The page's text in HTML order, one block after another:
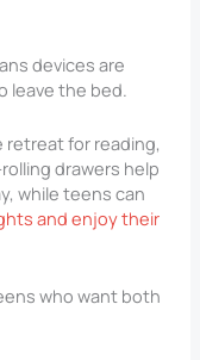
devices are
leave the bed.
retreat for reading,
drawers help
while teens can
and enjoy their
who want both